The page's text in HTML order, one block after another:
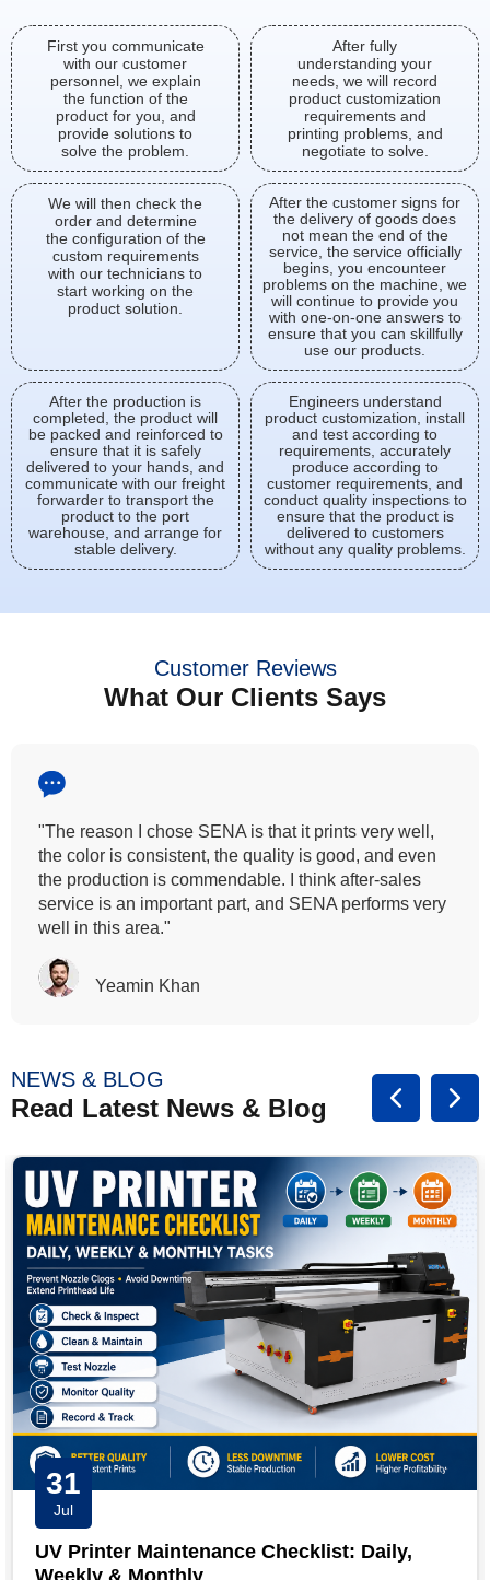
First you communicate
with our customer
personnel, we explain
the function of the
product for you, and
provide solutions to
solve the problem.
After fully
understanding your
needs, we will record
product customization
requirements and
printing problems, and
negotiate to solve.
We will then check the
order and determine
the configuration of the
custom requirements
with our technicians to
start working on the
product solution.
After the customer signs for
the delivery of goods does
not mean the end of the
service, the service officially
begins, you encounteer
problems on the machine, we
will continue to provide you
with one-on-one answers to
ensure that you can skillfully
use our products.
After the production is
completed, the product will
be packed and reinforced to
ensure that it is safely
delivered to your hands, and
communicate with our freight
forwarder to transport the
product to the port
warehouse, and arrange for
stable delivery.
Engineers understand
product customization, install
and test according to
requirements, accurately
produce according to
customer requirements, and
conduct quality inspections to
ensure that the product is
delivered to customers
without any quality problems.
Customer Reviews
What Our Clients Says
"All our customers has vouched by the colour
fastness that we provide. So, we wanted the same
quality to transfer even for the digital printing so that it
can complement our hand block printing technique
and it is something that SENA has given us."
Rasalina William
NEWS & BLOG
Read Latest News & Blog
30
Short Run UV Printing: 7 Proven High-
Margin Pricing Models